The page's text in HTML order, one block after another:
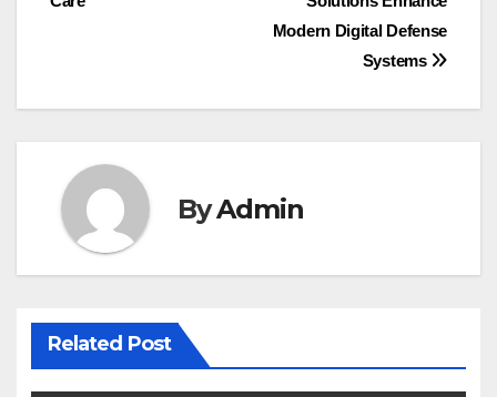
Modern Digital Defense
Systems
ByAdmin
Related Post